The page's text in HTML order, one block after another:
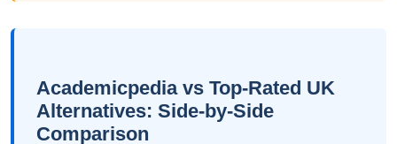
Academicpedia vs Top-Rated UK
Alternatives: Side-by-Side
Comparison